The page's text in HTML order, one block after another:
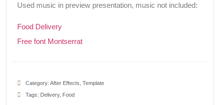
Used music in preview presentation, music not included:
Food Delivery
Free font Montserrat
Category: After Effects, Template
Tags: Delivery, Food